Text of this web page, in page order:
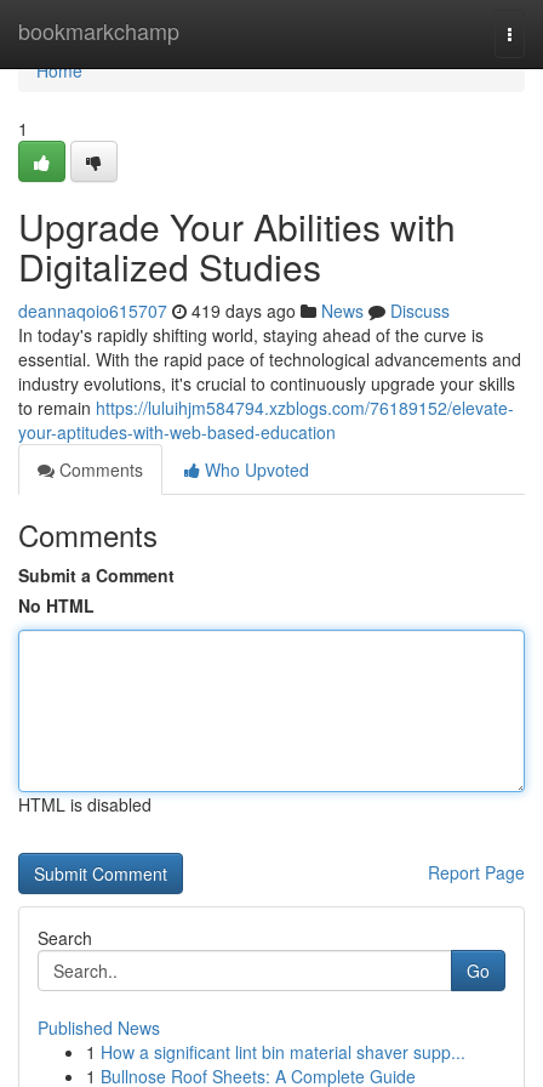
bookmarkchamp
Home
Home
1
Upgrade Your Abilities with
Digitalized Studies
deannaqoio615707 419 days ago News
Discuss
In today's rapidly shifting world, staying ahead of the curve is
essential. With the rapid pace of technological advancements and
industry evolutions, it's crucial to continuously upgrade your skills
to remain https://luluihjm584794.xzblogs.com/76189152/elevate-
your-aptitudes-with-web-based-education
Comments
Who Upvoted
Comments
Submit a Comment
No HTML
HTML is disabled
Report Page
Search
Go
Published News
1 How a significant lint bin material shaver supp...
1 Bullnose Roof Sheets: A Complete Guide